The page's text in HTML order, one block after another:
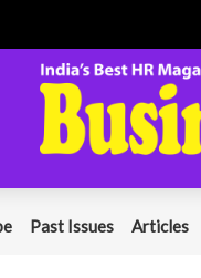
Past Issues Articles